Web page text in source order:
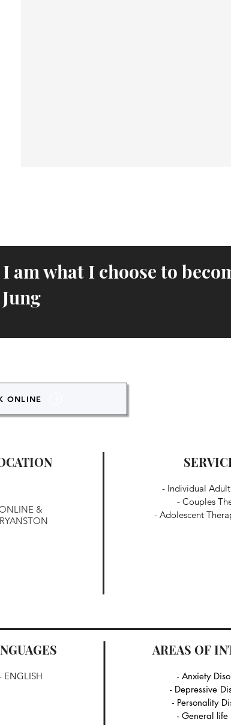
am what I choose to
Jung
ONLINE
&
- Individual
- Couples
- Adolescent
ENGLISH
AREAS OF
- Anxiety
- Depressive
- Personality
- General life